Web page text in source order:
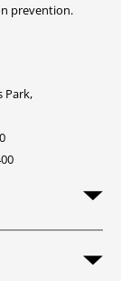
prevention.
Park,